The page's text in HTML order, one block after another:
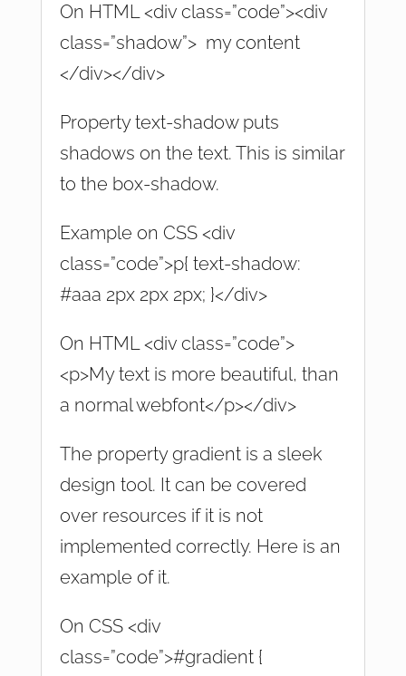
On HTML <div class=”code”><div
class=”shadow”> my content
</div></div>
Property text-shadow puts
shadows on the text. This is similar
to the box-shadow.
Example on CSS <div
class=”code”>p{ text-shadow:
#aaa 2px 2px 2px; }</div>
On HTML <div class=”code”>
<p>My text is more beautiful, than
a normal webfont</p></div>
The property gradient is a sleek
design tool. It can be covered
over resources if it is not
implemented correctly. Here is an
example of it.
On CSS <div
class=”code”>#gradient {